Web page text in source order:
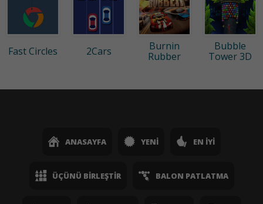
Fast Circles 2Cars
Burnin
Rubber
Bubble
Tower 3D
ANASAYFA YENI EN İYI
ÜÇÜNÜ BIRLEŞTIR BALON PATLATMA